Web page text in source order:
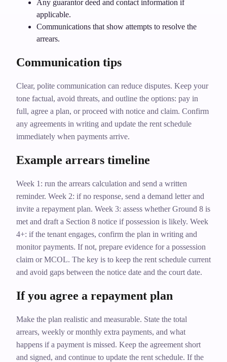
Any guarantor deed and contact information if
applicable.
Communications that show attempts to resolve the
arrears.
Communication tips
Clear, polite communication can reduce disputes. Keep your
tone factual, avoid threats, and outline the options: pay in
full, agree a plan, or proceed with notice and claim. Confirm
any agreements in writing and update the rent schedule
immediately when payments arrive.
Example arrears timeline
Week 1: run the arrears calculation and send a written
reminder. Week 2: if no response, send a demand letter and
invite a repayment plan. Week 3: assess whether Ground 8 is
met and draft a Section 8 notice if possession is likely. Week
4+: if the tenant engages, confirm the plan in writing and
monitor payments. If not, prepare evidence for a possession
claim or MCOL. The key is to keep the rent schedule current
and avoid gaps between the notice date and the court date.
If you agree a repayment plan
Make the plan realistic and measurable. State the total
arrears, weekly or monthly extra payments, and what
happens if a payment is missed. Keep the agreement short
and signed, and continue to update the rent schedule. If the